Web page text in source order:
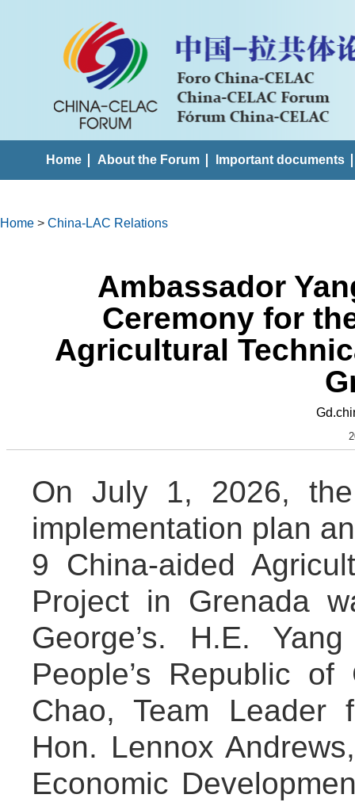
Home About the Forum Important documents
Home > China-LAC Relations
Ambassador
Ceremony for
Agricultural
On July 1, 2026,
implementation plan
9 China-aided
Project in Grenada
George’s. H.E.
People’s Republic
Chao, Team Leader
Hon. Lennox
Economic